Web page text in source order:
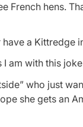
French hens.
a Kittredge
I am with this
who just
she gets an